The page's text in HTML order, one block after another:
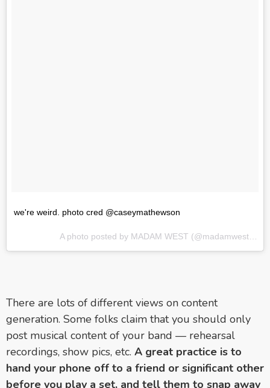
we're weird. photo cred @caseymathewson
There are lots of different views on content
generation. Some folks claim that you should only
post musical content of your band — rehearsal
recordings, show pics, etc. A great practice is to
hand your phone off to a friend or significant other
before you play a set, and tell them to snap away